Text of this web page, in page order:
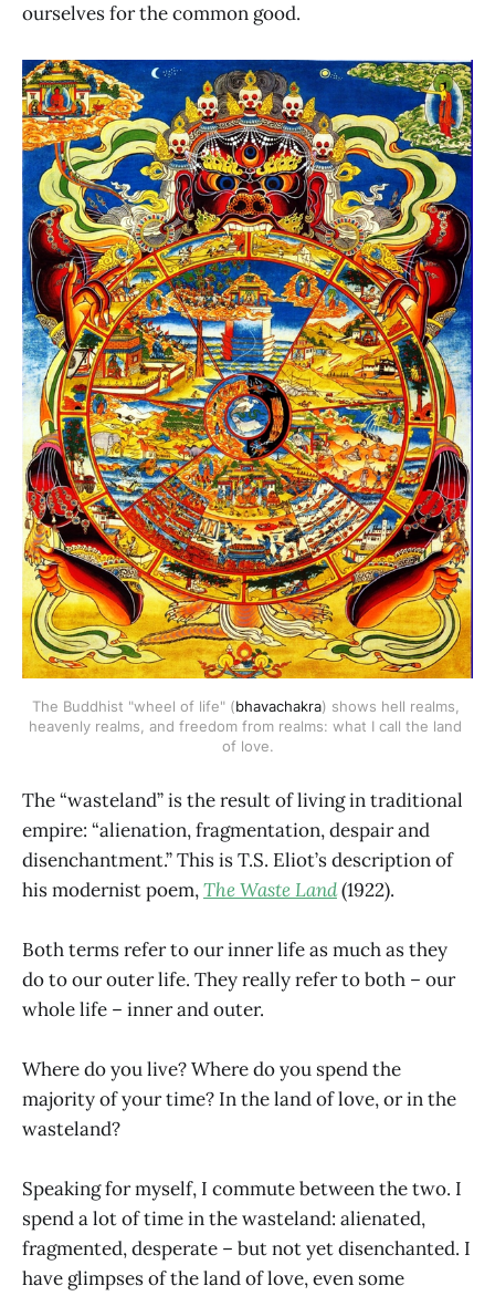
ourselves for the common good.
The Buddhist "wheel of life" (bhavachakra) shows hell realms,
heavenly realms, and freedom from realms: what I call the land
of love.
The “wasteland” is the result of living in traditional
empire: “alienation, fragmentation, despair and
disenchantment.” This is T.S. Eliot’s description of
his modernist poem,The Waste Land(1922).
Both terms refer to our inner life as much as they
do to our outer life. They really refer to both – our
whole life – inner and outer.
Where do you live? Where do you spend the
majority of your time? In the land of love, or in the
wasteland?
Speaking for myself, I commute between the two. I
spend a lot of time in the wasteland: alienated,
fragmented, desperate – but not yet disenchanted. I
have glimpses of the land of love, even some